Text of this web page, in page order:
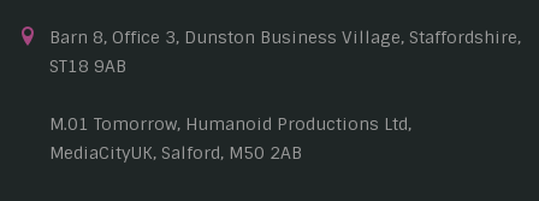
Barn 8, Office 3, Dunston Business Village, Staffordshire,
ST18 9AB
M.01 Tomorrow, Humanoid Productions Ltd,
MediaCityUK, Salford, M50 2AB